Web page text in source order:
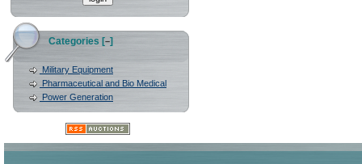
Categories [–]
Military Equipment
Pharmaceutical and Bio Medical
Power Generation